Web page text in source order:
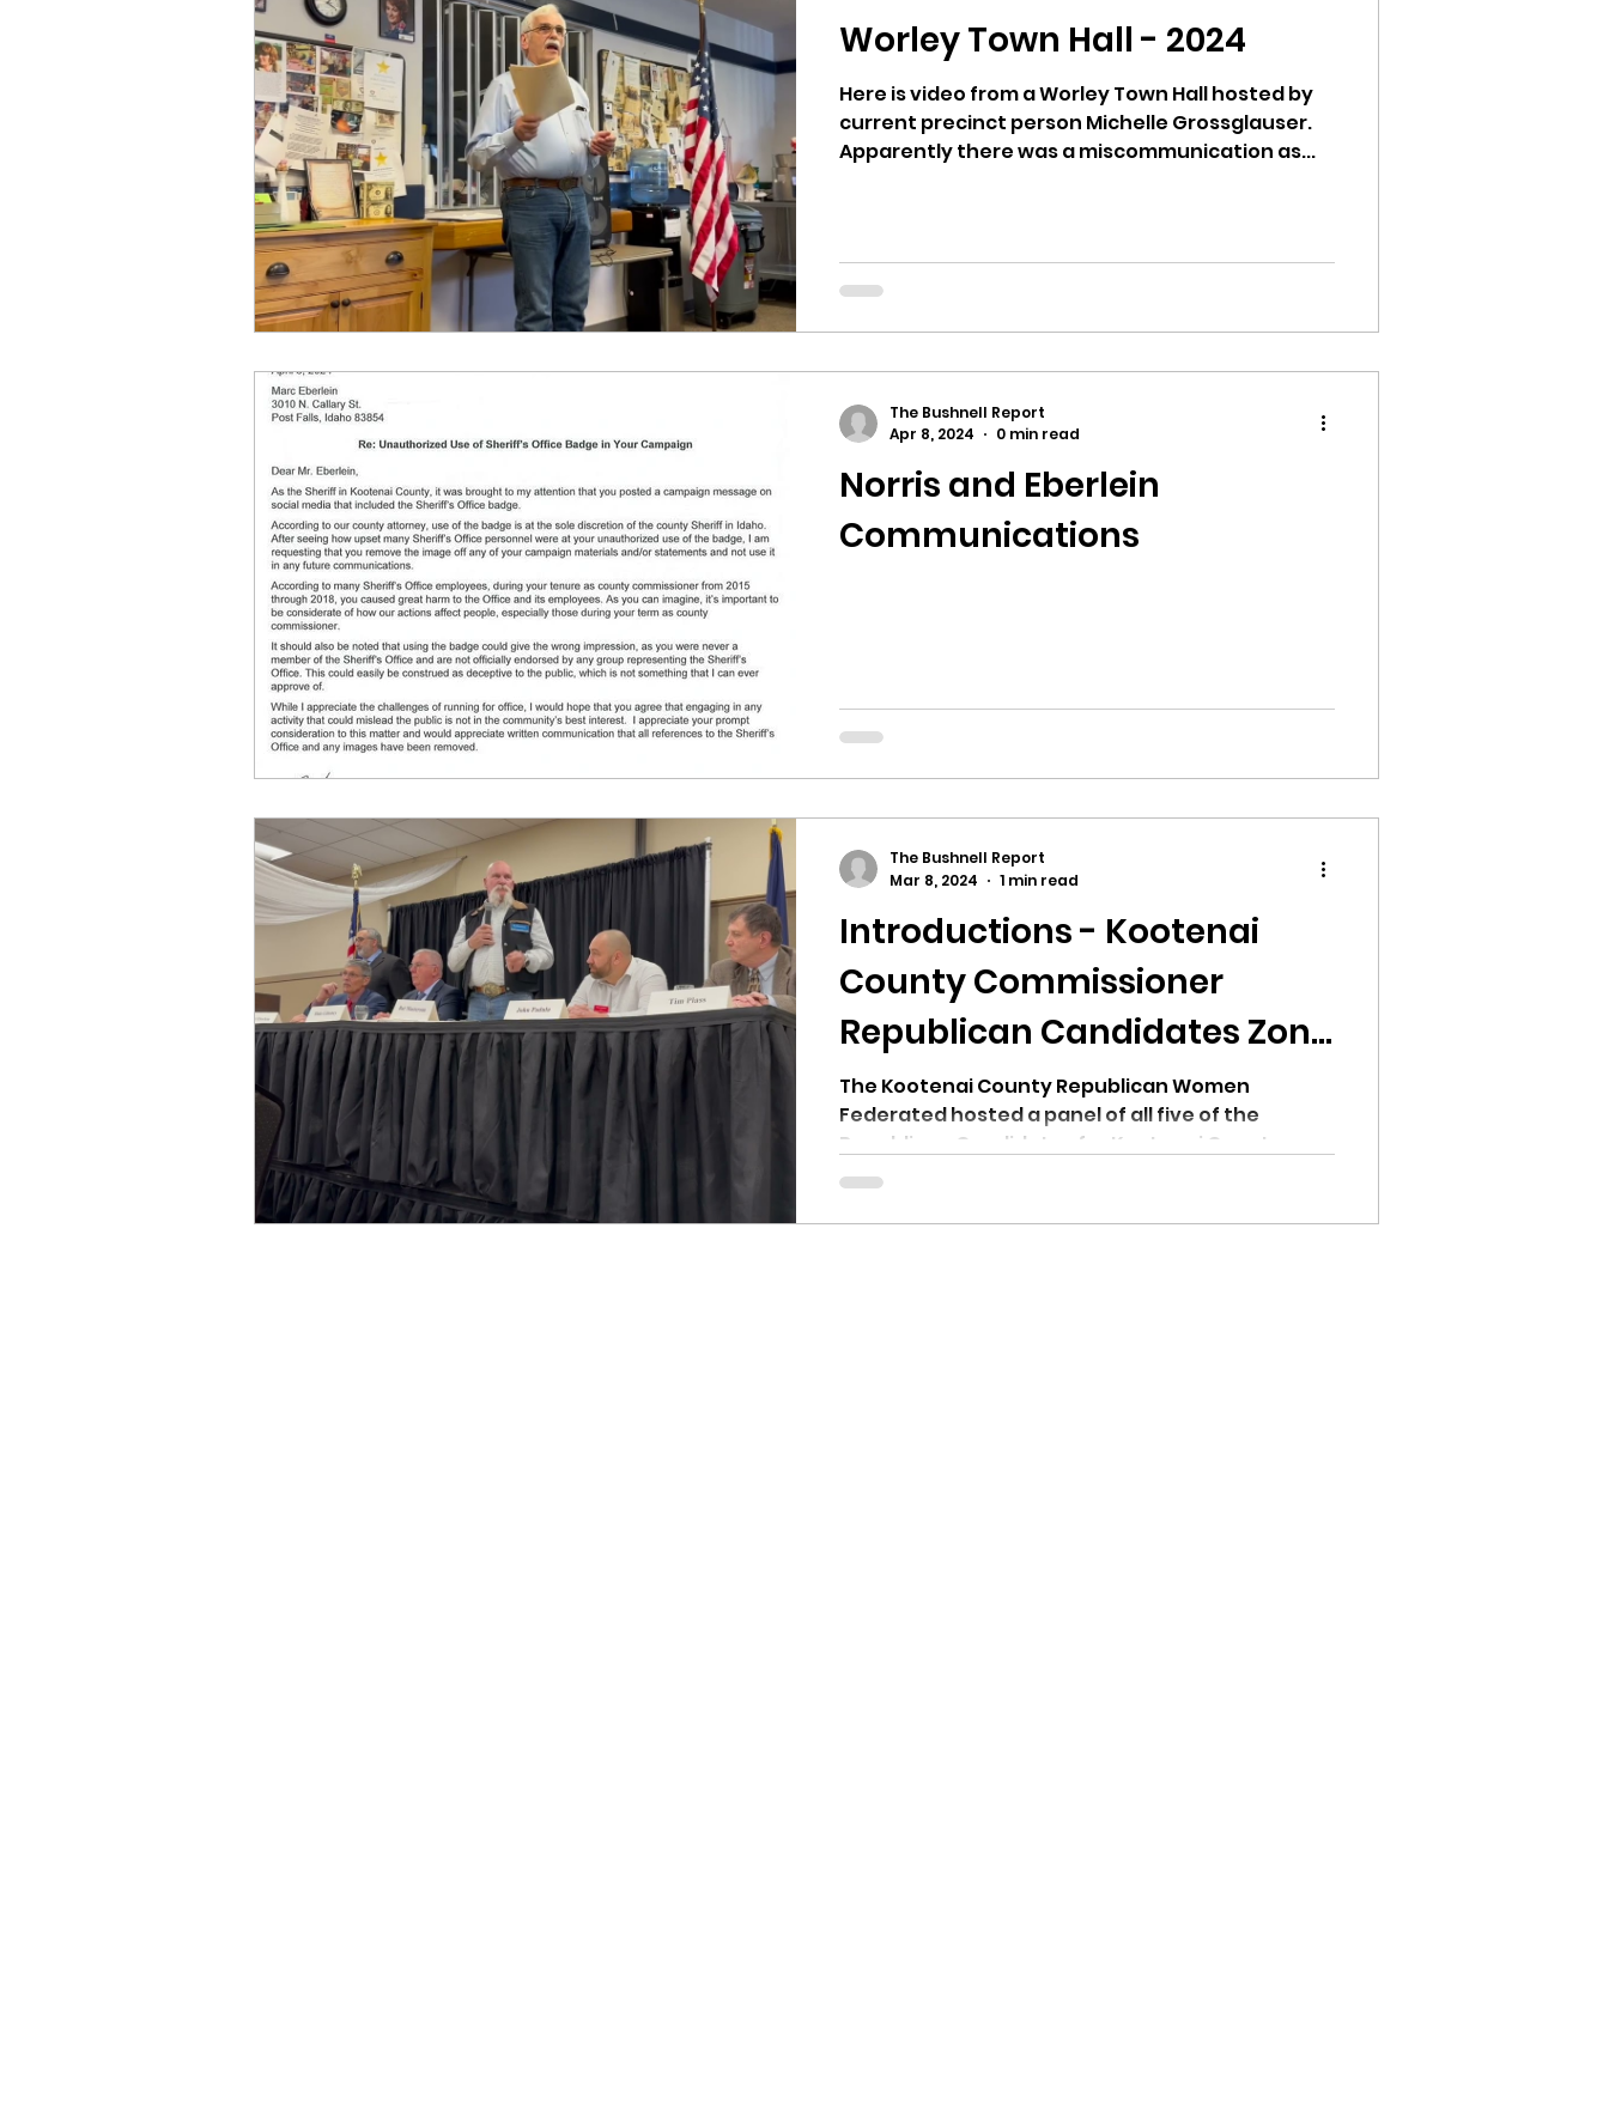
Equity, CRT, School Districts Citizens Against Mask Mandate Rally
Ending Gov. Little's Emergency Proc Idaho Legislature Special Session
Singing in Moscow, Idaho City of CDA Emergency Meeting
Idaho Public School Textbooks Idaho Legislative Session 2021 Wikileaks
Idaho Education Taskforce Idaho 97 Project Podcast
idaho governor bushnell report
Worley Town Hall - 2024
Here is video from a Worley Town Hall hosted by
current precinct person Michelle Grossglauser.
Apparently there was a miscommunication as...
Norris and Eberlein
Communications
The Bushnell Report
Apr 8, 2024
0 min read
Introductions - Kootenai
County Commissioner
Republican Candidates Zone
1 - 2024
The Kootenai County Republican Women
Federated hosted a panel of all five of the
Republican Candidates for Kootenai County
Commissioner...
The Bushnell Report
Mar 8, 2024
1 min read